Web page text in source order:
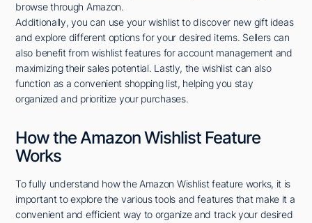
browse through Amazon.
Additionally, you can use your wishlist to discover new gift ideas
and explore different options for your desired items. Sellers can
also benefit from wishlist features for account management and
maximizing their sales potential. Lastly, the wishlist can also
function as a convenient shopping list, helping you stay
organized and prioritize your purchases.
How the Amazon Wishlist Feature
Works
To fully understand how the Amazon Wishlist feature works, it is
important to explore the various tools and features that make it a
convenient and efficient way to organize and track your desired